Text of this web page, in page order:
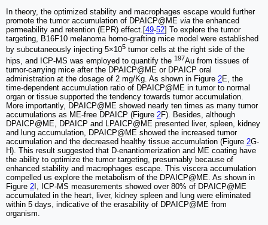
In theory, the optimized stability and macrophages escape would further
promote the tumor accumulation of DPAICP@ME via the enhanced
permeability and retention (EPR) effect.[49-52] To explore the tumor
targeting, B16F10 melanoma homo-grafting mice model were established
by subcutaneously injecting 5×105 tumor cells at the right side of the
hips, and ICP-MS was employed to quantify the 197Au from tissues of
tumor-carrying mice after the DPAICP@ME or DPAICP oral
administration at the dosage of 2 mg/Kg. As shown in Figure 2E, the
time-dependent accumulation ratio of DPAICP@ME in tumor to normal
organ or tissue supported the tendency towards tumor accumulation.
More importantly, DPAICP@ME showed nearly ten times as many tumor
accumulations as ME-free DPAICP (Figure 2F). Besides, although
DPAICP@ME, DPAICP and LPAICP@ME presented liver, spleen, kidney
and lung accumulation, DPAICP@ME showed the increased tumor
accumulation and the decreased healthy tissue accumulation (Figure 2G-
H). This result suggested that D-enantiomerization and ME coating have
the ability to optimize the tumor targeting, presumably because of
enhanced stability and macrophages escape. This viscera accumulation
compelled us explore the metabolism of the DPAICP@ME. As shown in
Figure 2 I, ICP-MS measurements showed over 80% of DPAICP@ME
accumulated in the heart, liver, kidney spleen and lung were eliminated
within 5 days, indicative of the erasability of DPAICP@ME from
organism.